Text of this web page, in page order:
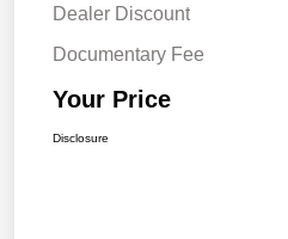
Dealer Discount
Documentary Fee
Your Price
Disclosure